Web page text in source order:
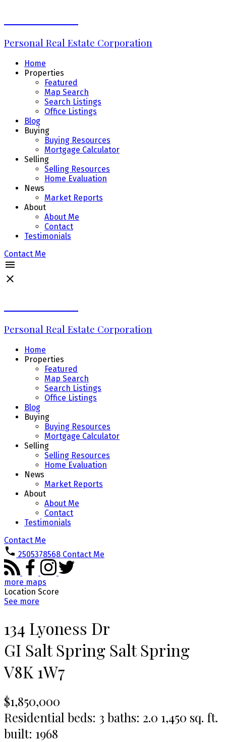
Personal Real Estate Corporation
Home
Properties
Featured
Map Search
Search Listings
Office Listings
Blog
Buying
Buying Resources
Mortgage Calculator
Selling
Selling Resources
Home Evaluation
News
Market Reports
About
About Me
Contact
Testimonials
Contact Me
Personal Real Estate Corporation
Home
Properties
Featured
Map Search
Search Listings
Office Listings
Blog
Buying
Buying Resources
Mortgage Calculator
Selling
Selling Resources
Home Evaluation
News
Market Reports
About
About Me
Contact
Testimonials
Contact Me
2505378568 Contact Me
more maps
Location Score
See more
134 Lyoness Dr
GI Salt Spring Salt Spring
V8K 1W7
$1,850,000
Residential beds: 3 baths: 2.0 1,450 sq. ft.
built: 1968